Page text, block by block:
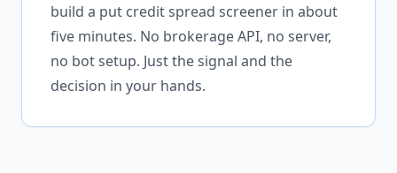
build a put credit spread screener in about
five minutes. No brokerage API, no server,
no bot setup. Just the signal and the
decision in your hands.